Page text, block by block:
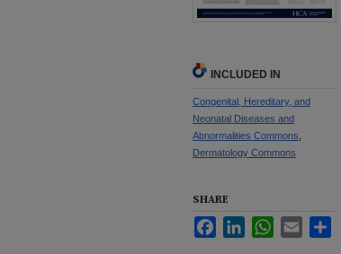
INCLUDED IN
Congenital, Hereditary, and
Neonatal Diseases and
Abnormalities Commons
Dermatology Commons
SHARE
FacebookLinkedInWhatsApp
Email